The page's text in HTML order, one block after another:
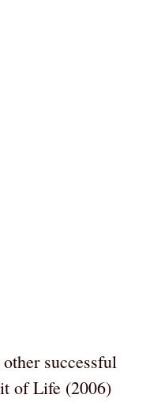
successful
of Life (2006)